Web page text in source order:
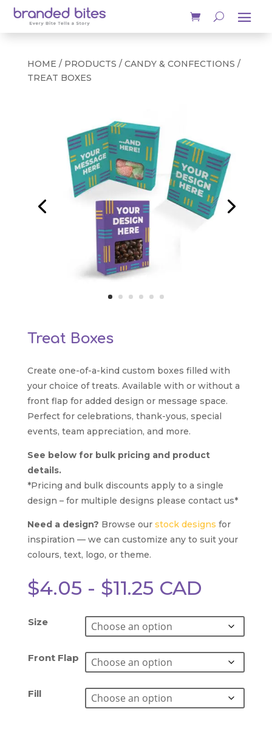
HOME / PRODUCTS / CANDY & CONFECTIONS /
TREAT BOXES
Treat Boxes
Create one-of-a-kind custom boxes filled with
your choice of treats. Available with or without a
front flap for added design or message space.
Perfect for celebrations, thank-yous, special
events, team appreciation, and more.
See below for bulk pricing and product
details.
*Pricing and bulk discounts apply to a single
design – for multiple designs please contact us*
Need a design? Browse our stock designs for
inspiration — we can customize any to suit your
colours, text, logo, or theme.
$4.05 - $11.25 CAD
Size
Front Flap
Fill